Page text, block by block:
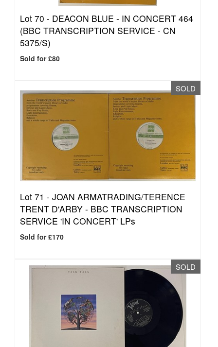
Lot 70 - DEACON BLUE - IN CONCERT 464
(BBC TRANSCRIPTION SERVICE - CN
5375/S)
Sold for £80
SOLD
Lot 71 - JOAN ARMATRADING/TERENCE
TRENT D'ARBY - BBC TRANSCRIPTION
SERVICE 'IN CONCERT' LPs
Sold for £170
SOLD